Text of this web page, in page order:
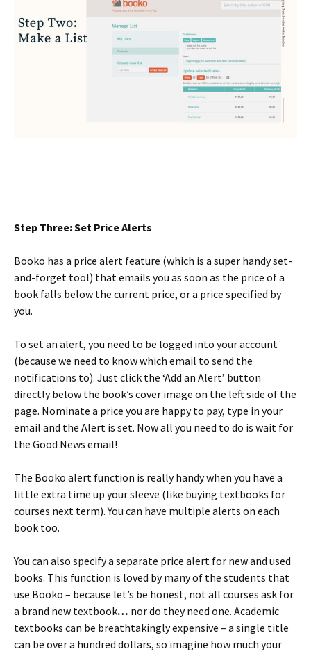
Step Three: Set Price Alerts
Booko has a price alert feature (which is a super handy set-
and-forget tool) that emails you as soon as the price of a
book falls below the current price, or a price specified by
you.
To set an alert, you need to be logged into your account
(because we need to know which email to send the
notifications to). Just click the ‘Add an Alert’ button
directly below the book’s cover image on the left side of the
page. Nominate a price you are happy to pay, type in your
email and the Alert is set. Now all you need to do is wait for
the Good News email!
The Booko alert function is really handy when you have a
little extra time up your sleeve (like buying textbooks for
courses next term). You can have multiple alerts on each
book too.
You can also specify a separate price alert for new and used
books. This function is loved by many of the students that
use Booko – because let’s be honest, not all courses ask for
a brand new textbook… nor do they need one. Academic
textbooks can be breathtakingly expensive – a single title
can be over a hundred dollars, so imagine how much your